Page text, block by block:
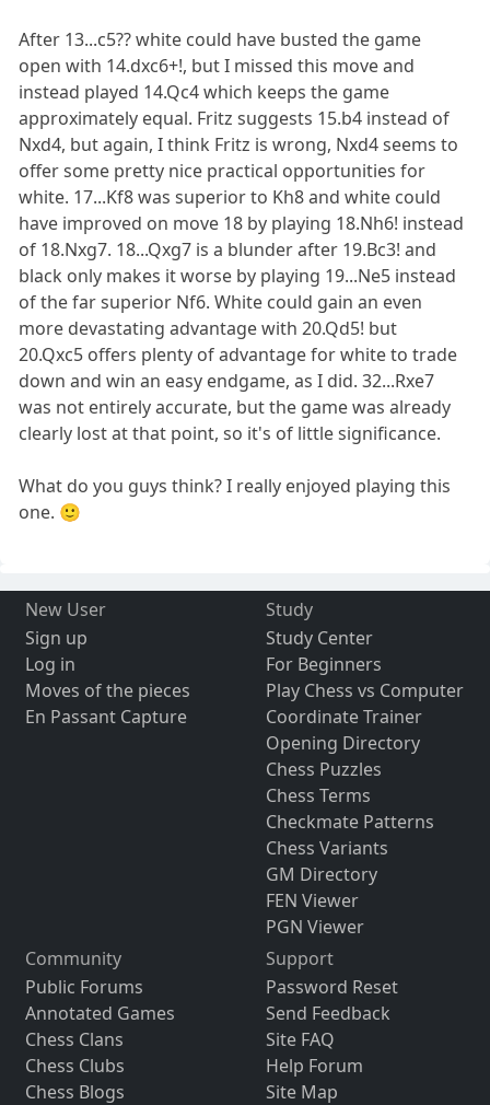
After 13...c5?? white could have busted the game
open with 14.dxc6+!, but I missed this move and
instead played 14.Qc4 which keeps the game
approximately equal. Fritz suggests 15.b4 instead of
Nxd4, but again, I think Fritz is wrong, Nxd4 seems to
offer some pretty nice practical opportunities for
white. 17...Kf8 was superior to Kh8 and white could
have improved on move 18 by playing 18.Nh6! instead
of 18.Nxg7. 18...Qxg7 is a blunder after 19.Bc3! and
black only makes it worse by playing 19...Ne5 instead
of the far superior Nf6. White could gain an even
more devastating advantage with 20.Qd5! but
20.Qxc5 offers plenty of advantage for white to trade
down and win an easy endgame, as I did. 32...Rxe7
was not entirely accurate, but the game was already
clearly lost at that point, so it's of little significance.
What do you guys think? I really enjoyed playing this
one. 🙂
New User
Sign up
Log in
Moves of the pieces
En Passant Capture
Study
Study Center
For Beginners
Play Chess vs Computer
Coordinate Trainer
Opening Directory
Chess Puzzles
Chess Terms
Checkmate Patterns
Chess Variants
GM Directory
FEN Viewer
PGN Viewer
Community
Public Forums
Annotated Games
Chess Clans
Chess Clubs
Chess Blogs
Support
Password Reset
Send Feedback
Site FAQ
Help Forum
Site Map